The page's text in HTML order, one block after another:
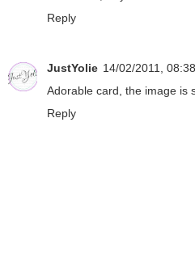
Reply
JustYolie 14/02/2011, 08:38
Adorable card, the image is
Reply